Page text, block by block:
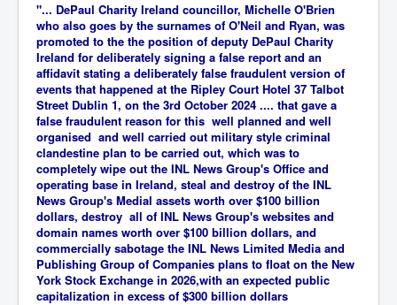
"... DePaul Charity Ireland councillor, Michelle O'Brien
who also goes by the surnames of O'Neil and Ryan, was
promoted to the the position of deputy DePaul Charity
Ireland for deliberately signing a false report and an
affidavit stating a deliberately false fraudulent version of
events that happened at the Ripley Court Hotel 37 Talbot
Street Dublin 1, on the 3rd October 2024 .... that gave a
false fraudulent reason for this well planned and well
organised and well carried out military style criminal
clandestine plan to be carried out, which was to
completely wipe out the INL News Group's Office and
operating base in Ireland, steal and destroy of the INL
News Group's Medial assets worth over $100 billion
dollars, destroy all of INL News Group's websites and
domain names worth over $100 billion dollars, and
commercially sabotage the INL News Limited Media and
Publishing Group of Companies plans to float on the New
York Stock Exchange in 2026,with an expected public
capitalization in excess of $300 billion dollars